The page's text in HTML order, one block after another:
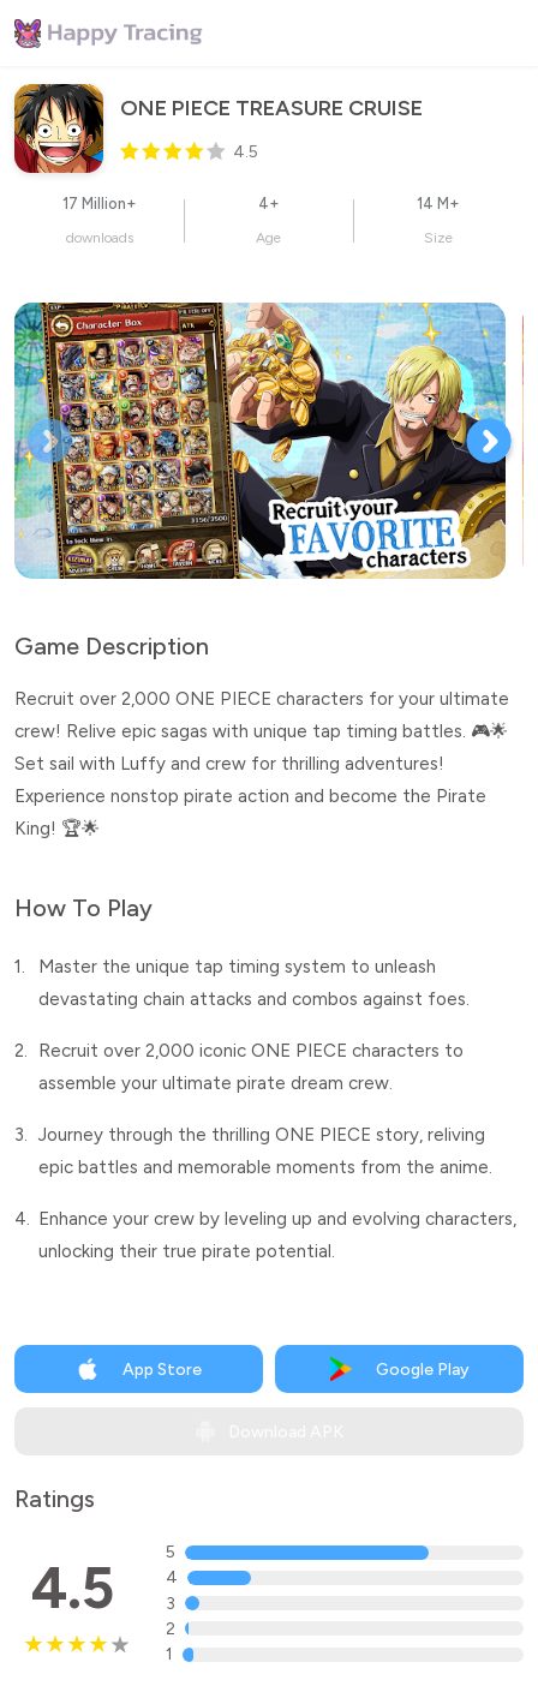
ONE PIECE TREASURE CRUISE
4.5
17 Million+
downloads
4+
Age
14 M+
Size
Game Description
Recruit over 2,000 ONE PIECE characters for your ultimate
crew! Relive epic sagas with unique tap timing battles. 🎮🌟
Set sail with Luffy and crew for thrilling adventures!
Experience nonstop pirate action and become the Pirate
King! 🏆🌟
How To Play
1.
Master the unique tap timing system to unleash
devastating chain attacks and combos against foes.
2.
Recruit over 2,000 iconic ONE PIECE characters to
assemble your ultimate pirate dream crew.
3. Journey through the thrilling ONE PIECE story, reliving
epic battles and memorable moments from the anime.
4. Enhance your crew by leveling up and evolving characters,
unlocking their true pirate potential.
App Store Google Play
Ratings
4.5
5
4
3
2
1